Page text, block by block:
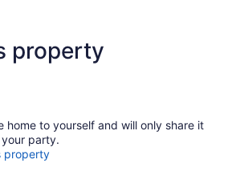
property
home to yourself and will only share it
party.
property